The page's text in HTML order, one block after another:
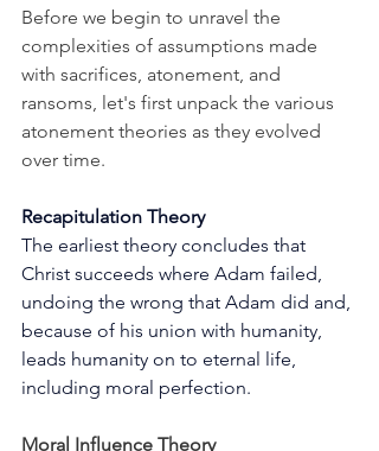
Before we begin to unravel the
complexities of assumptions made
with sacrifices, atonement, and
ransoms, let's first unpack the various
atonement theories as they evolved
over time.
Recapitulation Theory
The earliest theory concludes that
Christ succeeds where Adam failed,
undoing the wrong that Adam did and,
because of his union with humanity,
leads humanity on to eternal life,
including moral perfection.
Moral Influence Theory